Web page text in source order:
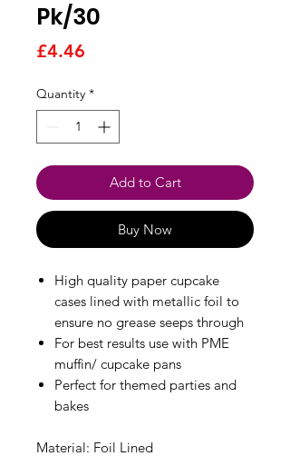
Pk/30
£4.46
Quantity *
Add to Cart
Buy Now
High quality paper cupcake
cases lined with metallic foil to
ensure no grease seeps through
For best results use with PME
muffin/ cupcake pans
Perfect for themed parties and
bakes
Material: Foil Lined